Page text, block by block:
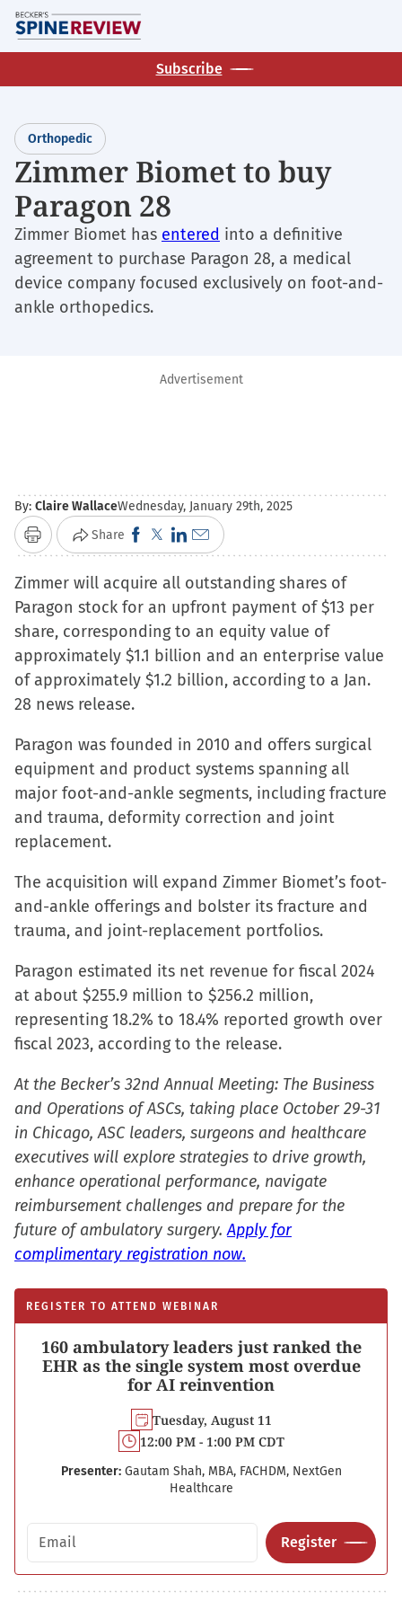
Skip
to
main
Subscribe
Orthopedic
Zimmer Biomet to buy
Paragon 28
Zimmer Biomet has entered into a definitive
agreement to purchase Paragon 28, a medical
device company focused exclusively on foot-and-
ankle orthopedics.
Advertisement
By: Claire WallaceWednesday, January 29th, 2025
Print Share Click
to
share
on
Facebook
(Opens
in
new
Click
to
share
on
X
(Opens
in
Click
to
share
on
LinkedIn
(Opens
in
Click
to
email
a
link
to
a
in
new
window)
Zimmer will acquire all outstanding shares of
Paragon stock for an upfront payment of $13 per
share, corresponding to an equity value of
approximately $1.1 billion and an enterprise value
of approximately $1.2 billion, according to a Jan.
28 news release.
Paragon was founded in 2010 and offers surgical
equipment and product systems spanning all
major foot-and-ankle segments, including fracture
and trauma, deformity correction and joint
replacement.
The acquisition will expand Zimmer Biomet’s foot-
and-ankle offerings and bolster its fracture and
trauma, and joint-replacement portfolios.
Paragon estimated its net revenue for fiscal 2024
at about $255.9 million to $256.2 million,
representing 18.2% to 18.4% reported growth over
fiscal 2023, according to the release.
At the Becker’s 32nd Annual Meeting: The Business
and Operations of ASCs, taking place October 29-31
in Chicago, ASC leaders, surgeons and healthcare
executives will explore strategies to drive growth,
enhance operational performance, navigate
reimbursement challenges and prepare for the
future of ambulatory surgery.Apply for
complimentary registration now.
REGISTER TO ATTEND WEBINAR
160 ambulatory leaders just ranked the
EHR as the single system most overdue
for AI reinvention
Tuesday, August 11
12:00 PM - 1:00 PM CDT
Presenter: Gautam Shah, MBA, FACHDM, NextGen
Healthcare
Email address
Register